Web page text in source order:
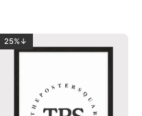
25%↓